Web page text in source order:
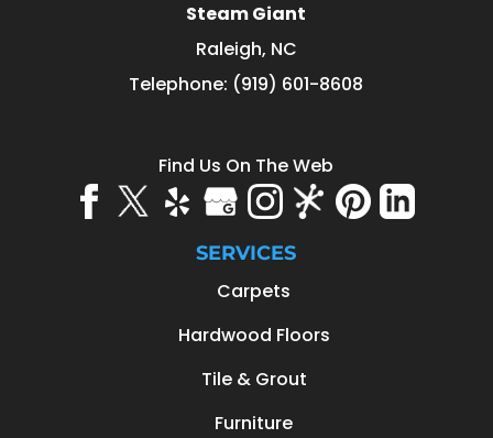
Steam Giant
Raleigh, NC
Telephone: (919) 601-8608
Find Us On The Web
SERVICES
Carpets
Hardwood Floors
Tile & Grout
Furniture